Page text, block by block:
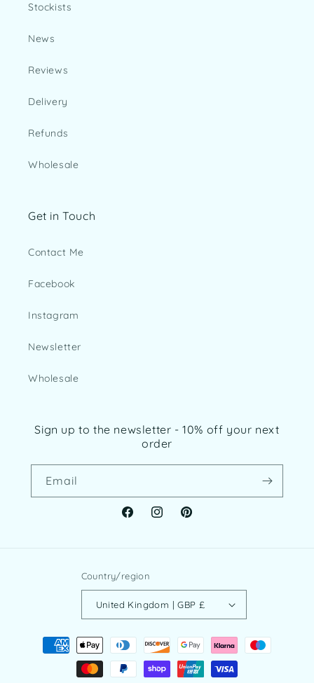
Stockists
News
Reviews
Delivery
Refunds
Wholesale
Get in Touch
Contact Me
Facebook
Instagram
Newsletter
Wholesale
Sign up to the newsletter - 10% off your next
order
Email
FacebookInstagramPinterest
Country/region
United Kingdom | GBP £
Payment
methods